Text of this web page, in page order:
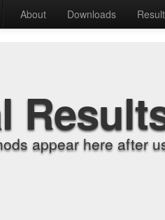
About Downloads
appear here after